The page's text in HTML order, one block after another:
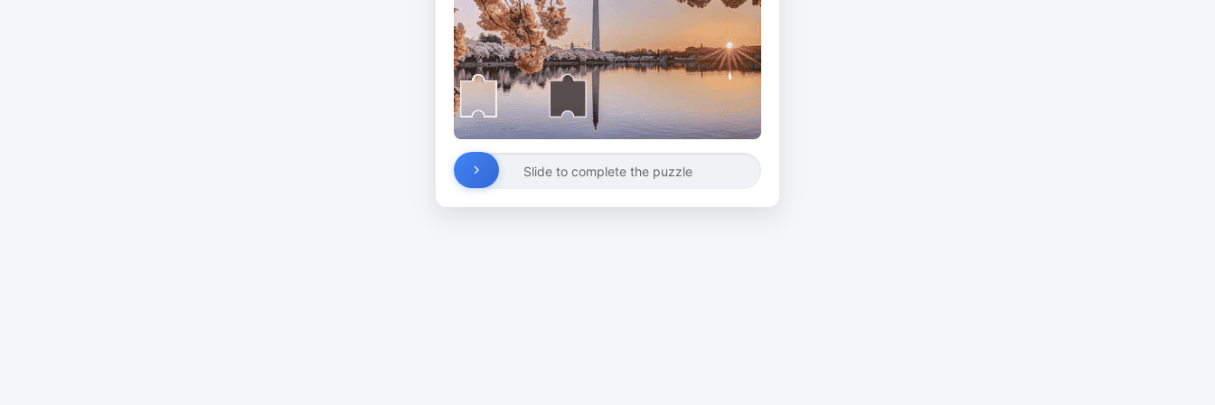
Slide to complete the puzzle